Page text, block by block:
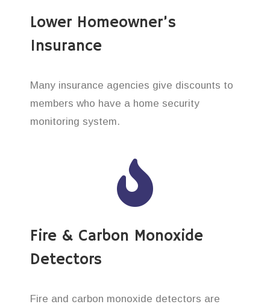
Lower Homeowner’s
Insurance
Many insurance agencies give discounts to
members who have a home security
monitoring system.
Fire & Carbon Monoxide
Detectors
Fire and carbon monoxide detectors are